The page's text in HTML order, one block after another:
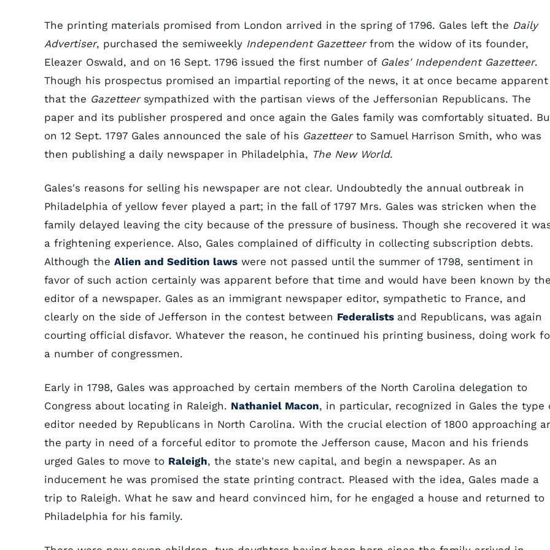
The printing materials promised from London arrived in the spring of 1796. Gales left the Daily
Advertiser, purchased the semiweekly Independent Gazetteerfrom the widow of its founder,
Eleazer Oswald, and on 16 Sept. 1796 issued the first number of Gales' Independent Gazetteer.
Though his prospectus promised an impartial reporting of the news, it at once became apparent
that the Gazetteersympathized with the partisan views of the Jeffersonian Republicans. The
paper and its publisher prospered and once again the Gales family was comfortably situated.
on 12 Sept. 1797 Gales announced the sale of his Gazetteerto Samuel Harrison Smith, who was
then publishing a daily newspaper in Philadelphia, The New World.
Gales's reasons for selling his newspaper are not clear. Undoubtedly the annual outbreak in
Philadelphia of yellow fever played a part; in the fall of 1797 Mrs. Gales was stricken when the
family delayed leaving the city because of the pressure of business. Though she recovered it
a frightening experience. Also, Gales complained of difficulty in collecting subscription debts.
Although the Alien and Sedition laws were not passed until the summer of 1798, sentiment in
favor of such action certainly was apparent before that time and would have been known by
editor of a newspaper. Gales as an immigrant newspaper editor, sympathetic to France, and
clearly on the side of Jefferson in the contest between Federalists and Republicans, was again
courting official disfavor. Whatever the reason, he continued his printing business, doing work
a number of congressmen.
Early in 1798, Gales was approached by certain members of the North Carolina delegation to
Congress about locating in Raleigh. Nathaniel Macon, in particular, recognized in Gales the type
editor needed by Republicans in North Carolina. With the crucial election of 1800 approaching
the party in need of a forceful editor to promote the Jefferson cause, Macon and his friends
urged Gales to move to Raleigh, the state's new capital, and begin a newspaper. As an
inducement he was promised the state printing contract. Pleased with the idea, Gales made a
trip to Raleigh. What he saw and heard convinced him, for he engaged a house and returned to
Philadelphia for his family.